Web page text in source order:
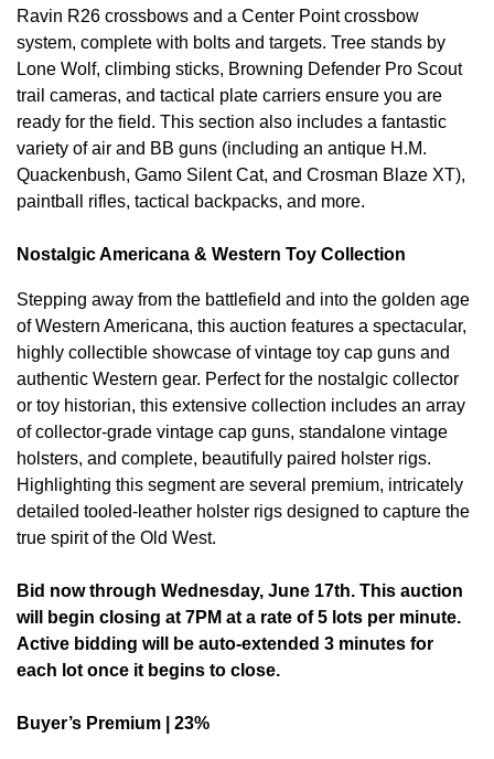
Ravin R26 crossbows and a Center Point crossbow
system, complete with bolts and targets. Tree stands by
Lone Wolf, climbing sticks, Browning Defender Pro Scout
trail cameras, and tactical plate carriers ensure you are
ready for the field. This section also includes a fantastic
variety of air and BB guns (including an antique H.M.
Quackenbush, Gamo Silent Cat, and Crosman Blaze XT),
paintball rifles, tactical backpacks, and more.
Nostalgic Americana & Western Toy Collection
Stepping away from the battlefield and into the golden age
of Western Americana, this auction features a spectacular,
highly collectible showcase of vintage toy cap guns and
authentic Western gear. Perfect for the nostalgic collector
or toy historian, this extensive collection includes an array
of collector-grade vintage cap guns, standalone vintage
holsters, and complete, beautifully paired holster rigs.
Highlighting this segment are several premium, intricately
detailed tooled-leather holster rigs designed to capture the
true spirit of the Old West.
Bid now through Wednesday, June 17th. This auction
will begin closing at 7PM at a rate of 5 lots per minute.
Active bidding will be auto-extended 3 minutes for
each lot once it begins to close.
Buyer’s Premium | 23%